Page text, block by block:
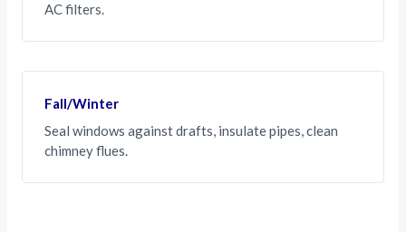
AC filters.
Fall/Winter
Seal windows against drafts, insulate pipes, clean
chimney flues.